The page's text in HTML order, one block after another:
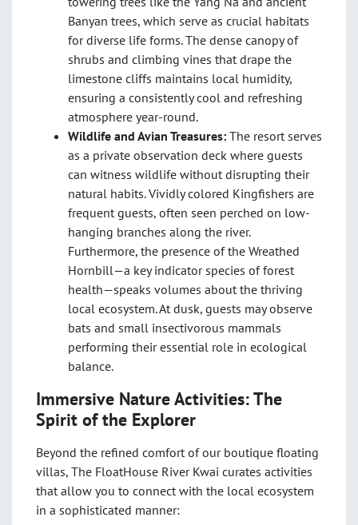
Banyan trees, which serve as crucial habitats
for diverse life forms. The dense canopy of
shrubs and climbing vines that drape the
limestone cliffs maintains local humidity,
ensuring a consistently cool and refreshing
atmosphere year-round.
Wildlife and Avian Treasures: The resort serves
as a private observation deck where guests
can witness wildlife without disrupting their
natural habits. Vividly colored Kingfishers are
frequent guests, often seen perched on low-
hanging branches along the river.
Furthermore, the presence of the Wreathed
Hornbill—a key indicator species of forest
health—speaks volumes about the thriving
local ecosystem. At dusk, guests may observe
bats and small insectivorous mammals
performing their essential role in ecological
balance.
Immersive Nature Activities: The
Spirit of the Explorer
Beyond the refined comfort of our boutique floating
villas, The FloatHouse River Kwai curates activities
that allow you to connect with the local ecosystem
in a sophisticated manner: